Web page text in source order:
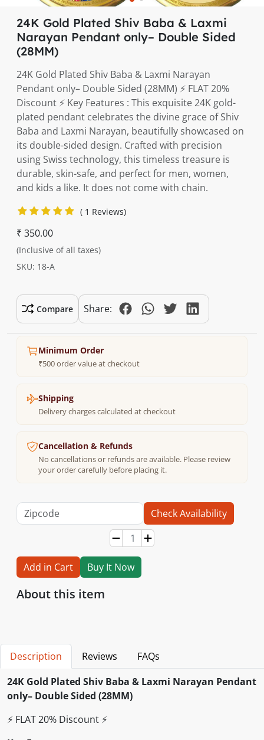
24K Gold Plated Shiv Baba & Laxmi
Narayan Pendant only– Double Sided
(28MM)
24K Gold Plated Shiv Baba & Laxmi Narayan
Pendant only– Double Sided (28MM) ⚡️ FLAT 20%
Discount ⚡️ Key Features : This exquisite 24K gold-
plated pendant celebrates the divine grace of Shiv
Baba and Laxmi Narayan, beautifully showcased on
its double-sided design. Crafted with precision
using Swiss technology, this timeless treasure is
durable, skin-safe, and perfect for men, women,
and kids a like. It does not come with chain.
( 1 Reviews)
₹ 350.00
(Inclusive of all taxes)
SKU: 18-A
Compare Share:
Minimum Order
₹500 order value at checkout
Shipping
Delivery charges calculated at checkout
Cancellation & Refunds
No cancellations or refunds are available. Please review
your order carefully before placing it.
Check Availability
Add in Cart Buy It Now
About this item
Description Reviews
FAQs
24K Gold Plated Shiv Baba & Laxmi Narayan Pendant
only– Double Sided (28MM)
⚡️ FLAT 20% Discount ⚡️